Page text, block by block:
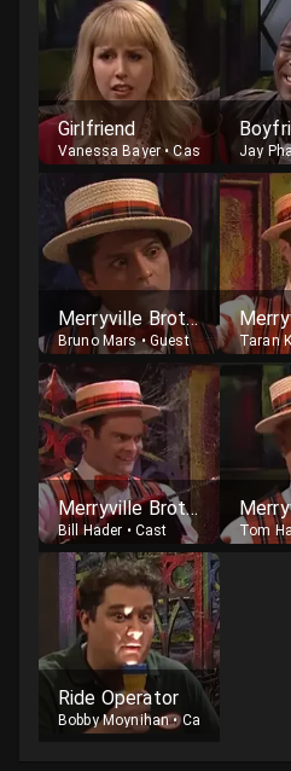
Girlfriend
Vanessa Bayer•Cast Jay
Merryville Brother
Bruno Mars•Guest Taran
Merryville Brother
Bill Hader • Cast Tom
Ride Operator
Bobby Moynihan•Cast